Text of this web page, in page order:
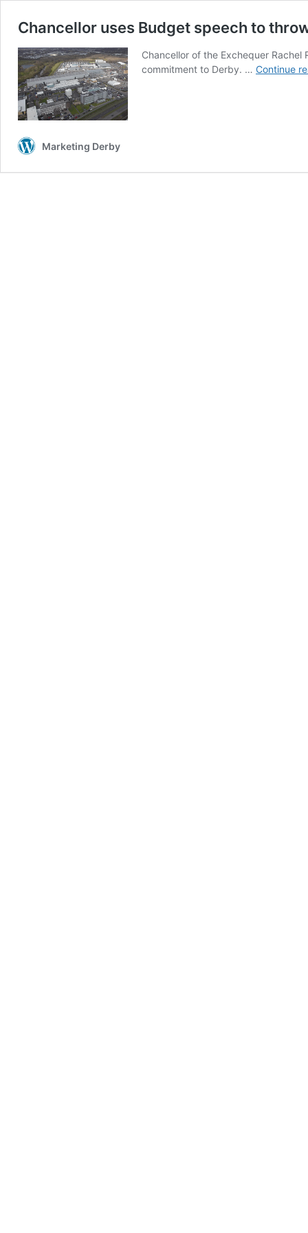
Chancellor uses Budget speech to
Chancellor of the Exchequer Rachel
commitment to Derby. … Continue
Marketing Derby